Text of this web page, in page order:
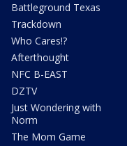
Battleground Texas
Trackdown
Who Cares!?
Afterthought
NFC B-EAST
DZTV
Just Wondering with
Norm
The Mom Game